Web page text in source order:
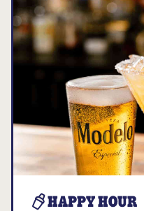
HAPPY HOUR